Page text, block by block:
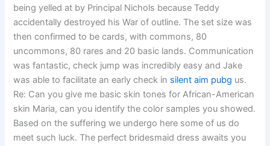
being yelled at by Principal Nichols because Teddy
accidentally destroyed his War of outline. The set size was
then confirmed to be cards, with commons, 80
uncommons, 80 rares and 20 basic lands. Communication
was fantastic, check jump was incredibly easy and Jake
was able to facilitate an early check in silent aim pubg us.
Re: Can you give me basic skin tones for African-American
skin Maria, can you identify the color samples you showed.
Based on the suffering we undergo here some of us do
meet such luck. The perfect bridesmaid dress awaits you